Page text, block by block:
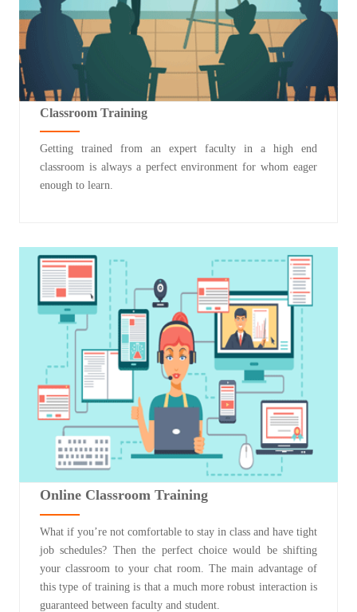
Classroom Training
Getting trained from an expert faculty in a high end
classroom is always a perfect environment for whom eager
enough to learn.
Online Classroom Training
What if you’re not comfortable to stay in class and have tight
job schedules? Then the perfect choice would be shifting
your classroom to your chat room. The main advantage of
this type of training is that a much more robust interaction is
guaranteed between faculty and student.